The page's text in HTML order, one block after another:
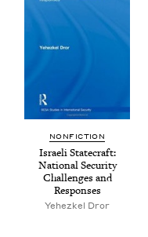
NON­FIC­TION
Israeli State­craft:
Nation­al Secu­ri­ty
Chal­lenges and
Responses
Yehezkel Dror